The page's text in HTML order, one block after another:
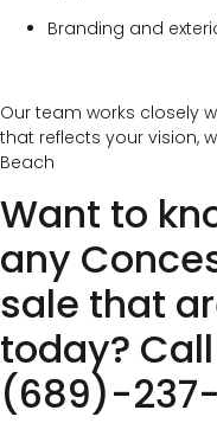
Branding and
Our team works closely
that reflects your vision,
Beach
Want to
any
sale that
today?
(689)-